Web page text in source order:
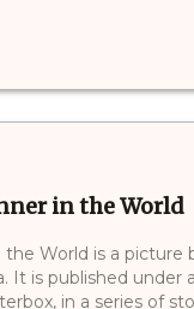
in the World
World is a picture
It is published under
in a series of